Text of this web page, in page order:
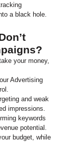
a black hole.
your money,
Advertising
and weak
impressions.
keywords
potential.
budget, while